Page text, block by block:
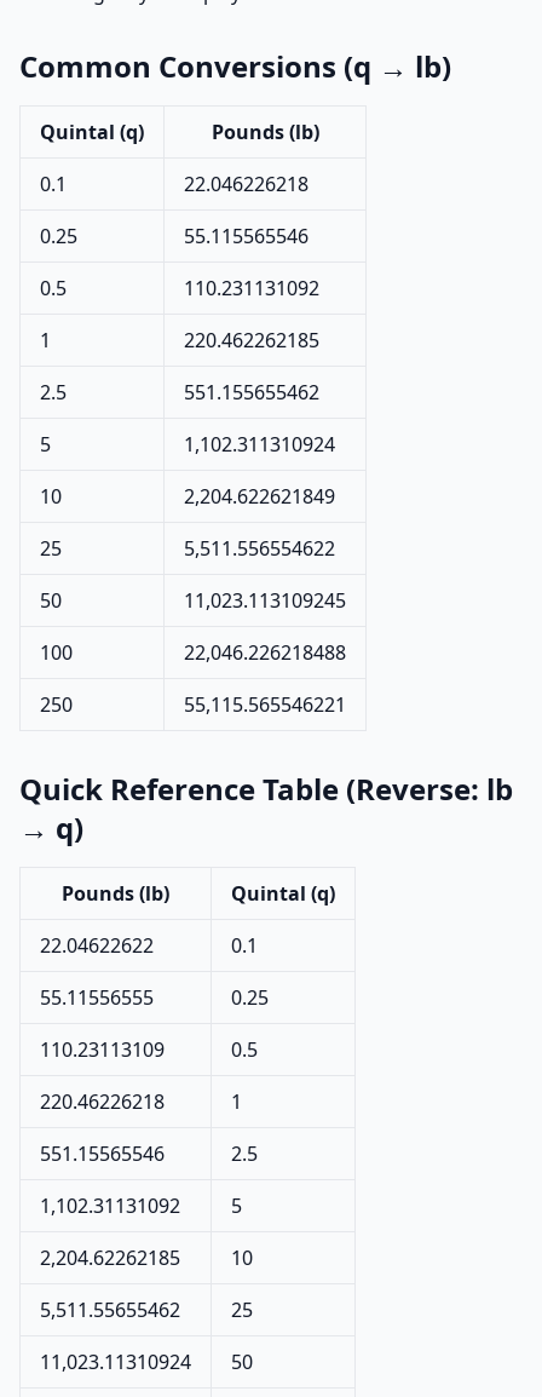
Common Conversions (q → lb)
Quintal (q)
Pounds (lb)
0.1
22.046226218
0.25
55.115565546
0.5
110.231131092
1
220.462262185
2.5
551.155655462
5
1,102.311310924
10
2,204.622621849
25
5,511.556554622
50
11,023.113109245
100
22,046.226218488
250
55,115.565546221
Quick Reference Table (Reverse: lb
→ q)
Pounds (lb)
Quintal (q)
22.04622622
0.1
55.11556555
0.25
110.23113109
0.5
220.46226218
1
551.15565546
2.5
1,102.31131092
5
2,204.62262185
10
5,511.55655462
25
11,023.11310924
50